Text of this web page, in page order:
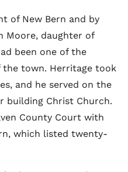
of New Bern and by
Moore, daughter of
been one of the
the town. Herritage took
and he served on the
building Christ Church.
County Court with
which listed twenty-